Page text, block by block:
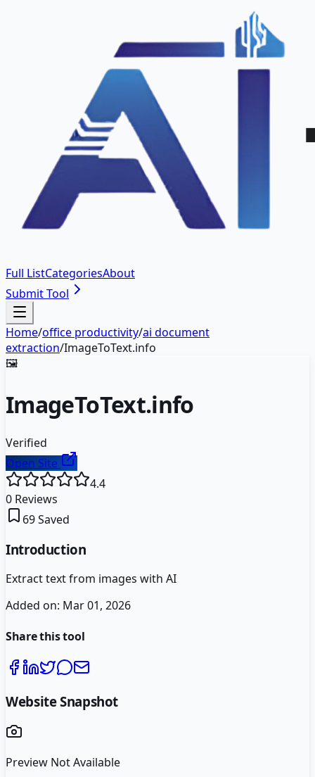
Full ListCategoriesAbout
Submit Tool
Home/office productivity/ai document
extraction/ImageToText.info
🖼️
ImageToText.info
Verified
Open Site
4.4
0 Reviews
69Saved
Introduction
Extract text from images with AI
Added on: Mar 01, 2026
Share this tool
Website Snapshot
Preview Not Available